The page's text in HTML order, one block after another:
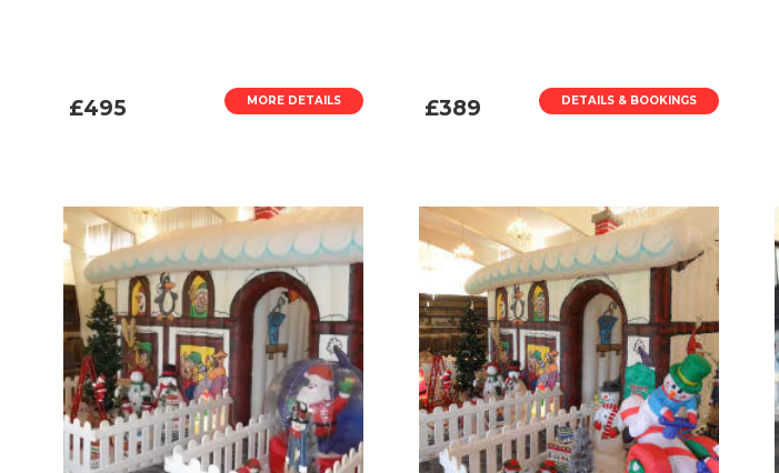
£495 MORE DETAILS £389 DETAILS & BOOKINGS